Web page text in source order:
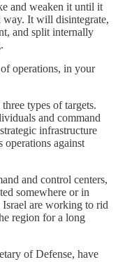
and weaken it until it
It will disintegrate,
and split internally
operations, in your
types of targets.
and command
infrastructure
against
and control centers,
somewhere or in
are working to rid
region for a long
of Defense, have